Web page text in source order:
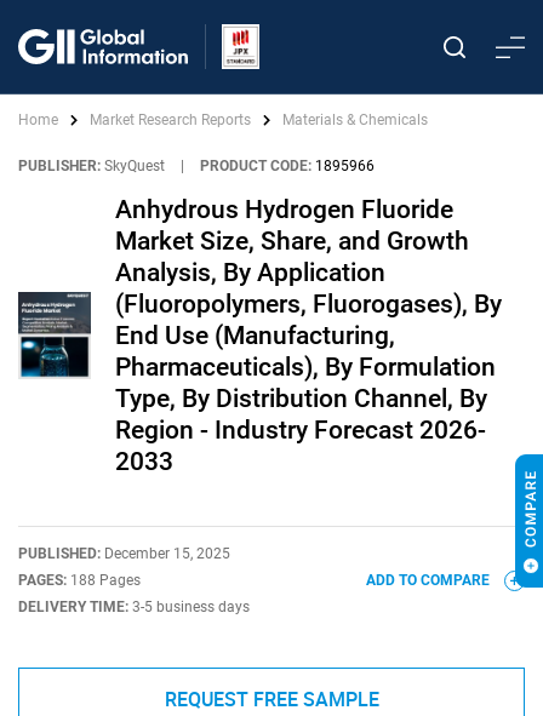
Home Market Research Reports Materials & Chemicals
PUBLISHER: SkyQuest PRODUCT CODE: 1895966
Anhydrous Hydrogen Fluoride
Market Size, Share, and Growth
Analysis, By Application
(Fluoropolymers, Fluorogases), By
End Use (Manufacturing,
Pharmaceuticals), By Formulation
Type, By Distribution Channel, By
Region - Industry Forecast 2026-
2033
PUBLISHED: December 15, 2025
PAGES: 188 Pages
DELIVERY TIME: 3-5 business days
ADD TO COMPARE
REQUEST FREE SAMPLE